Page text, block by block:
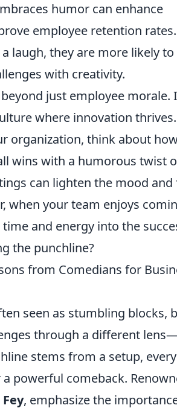
humor can enhance
employee retention
laugh, they are more likely to
with creativity.
just employee morale.
where innovation
organization, think about
wins with a humorous twist
can lighten the mood
when your team enjoys
and energy into the
the punchline?
from Comedians for
seen as stumbling blocks,
through a different
stems from a setup, every
powerful comeback.
, emphasize the